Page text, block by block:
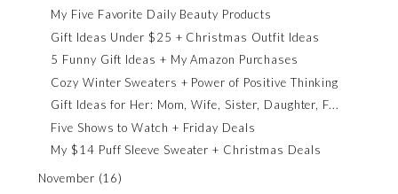
My Five Favorite Daily Beauty Products
Gift Ideas Under $25 + Christmas Outfit Ideas
5 Funny Gift Ideas + My Amazon Purchases
Cozy Winter Sweaters + Power of Positive Thinking
Gift Ideas for Her: Mom, Wife, Sister, Daughter, F...
Five Shows to Watch + Friday Deals
My $14 Puff Sleeve Sweater + Christmas Deals
November (16)